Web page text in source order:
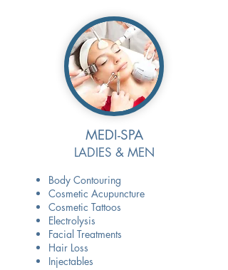
MEDI-SPA
LADIES & MEN
Body Contouring
Cosmetic Acupuncture
Cosmetic Tattoos
Electrolysis
Facial Treatments
Hair Loss
Injectables